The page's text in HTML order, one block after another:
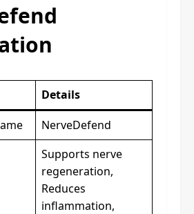
Details
NerveDefend
Supports nerve
regeneration,
Reduces
inflammation,